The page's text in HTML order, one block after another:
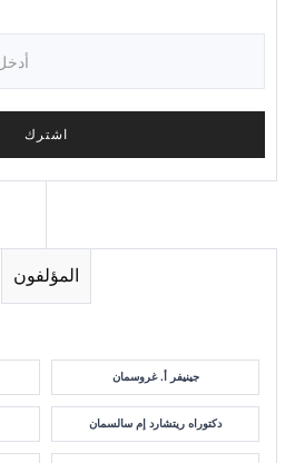
المؤلفون
جينيفر أ. غروسمان
دكتوراه ريتشارد إم سالسمان